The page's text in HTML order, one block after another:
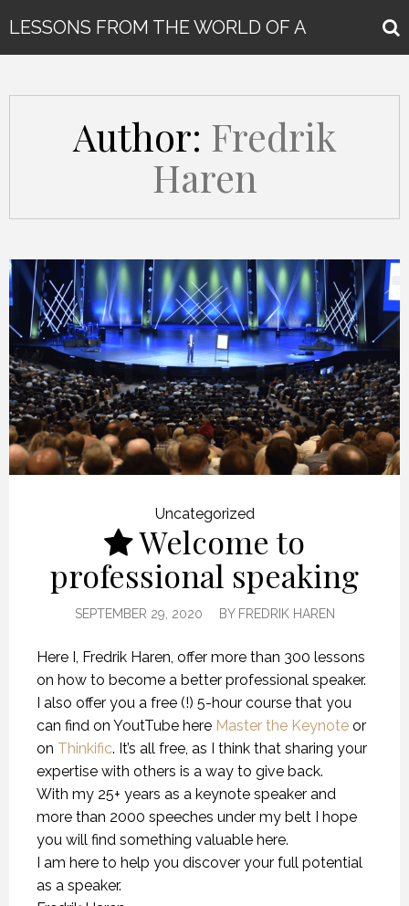
LESSONS FROM THE WORLD OF A
Author: Fredrik
Haren
Uncategorized
Welcome to
professional speaking
SEPTEMBER 29, 2020 BY FREDRIK HAREN
Here I, Fredrik Haren, offer more than 300 lessons
on how to become a better professional speaker.
I also offer you a free (!) 5-hour course that you
can find on YoutTube here Master the Keynote or
on Thinkific. It’s all free, as I think that sharing your
expertise with others is a way to give back.
With my 25+ years as a keynote speaker and
more than 2000 speeches under my belt I hope
you will find something valuable here.
I am here to help you discover your full potential
as a speaker.